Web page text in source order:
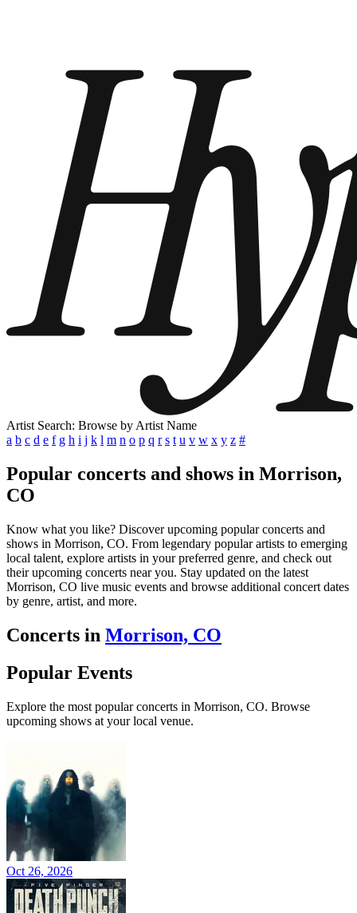
Artist Search: Browse by Artist Name
a b c d e f g h i j k l m n o p q r s t u v w x y z #
Popular concerts and shows in Morrison,
CO
Know what you like? Discover upcoming popular concerts and
shows in Morrison, CO. From legendary popular artists to emerging
local talent, explore artists in your preferred genre, and check out
their upcoming concerts near you. Stay updated on the latest
Morrison, CO live music events and browse additional concert dates
by genre, artist, and more.
Concerts in Morrison, CO
Popular Events
Explore the most popular concerts in Morrison, CO. Browse
upcoming shows at your local venue.
Oct 26, 2026